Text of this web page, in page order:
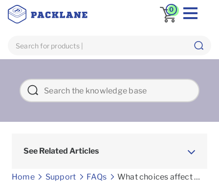
0
See Related Articles
Home Support FAQs Frequently asked Questions
What choices affect my pricing?